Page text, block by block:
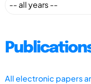
All electronic papers